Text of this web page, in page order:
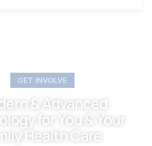
GET INVOLVE
& Advanced
for You & Your
Health Care